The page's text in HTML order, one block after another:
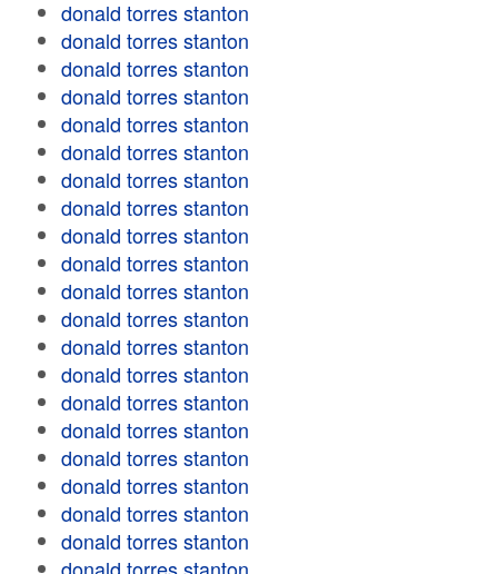
donald torres stanton
donald torres stanton
donald torres stanton
donald torres stanton
donald torres stanton
donald torres stanton
donald torres stanton
donald torres stanton
donald torres stanton
donald torres stanton
donald torres stanton
donald torres stanton
donald torres stanton
donald torres stanton
donald torres stanton
donald torres stanton
donald torres stanton
donald torres stanton
donald torres stanton
donald torres stanton